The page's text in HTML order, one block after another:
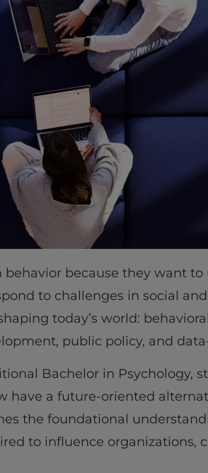
because they want
to challenges in social
today’s world:
public policy, and
Bachelor in Psychology,
have a future-oriented
the foundational
to influence organizations,